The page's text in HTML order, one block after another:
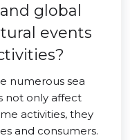
global
events
numerous sea
not only affect
activities, they
and consumers.